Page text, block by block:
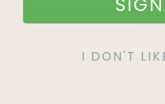
I DON'T